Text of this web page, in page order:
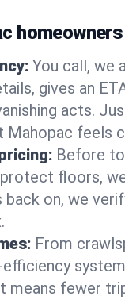
You call, we
gives an
acts.
Mahopac feels
Before
floors,
on, we
From
means fewer